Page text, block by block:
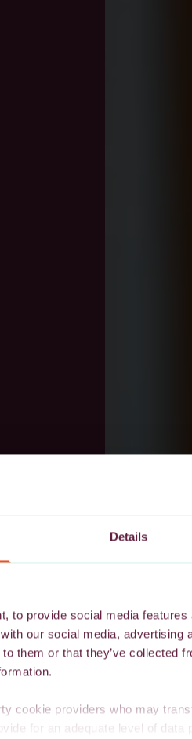
Details
to provide social media
our social media,
them or that they’ve collected
cookie providers who may
for an adequate level of